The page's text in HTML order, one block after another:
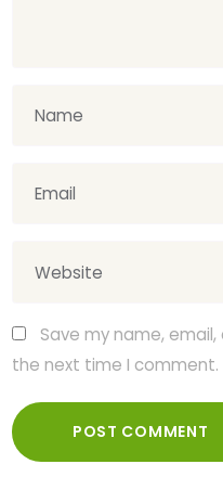
Save my name,
the next time I comment.